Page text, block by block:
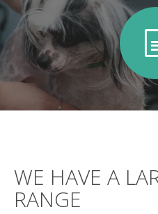
WE HAVE A
RANGE